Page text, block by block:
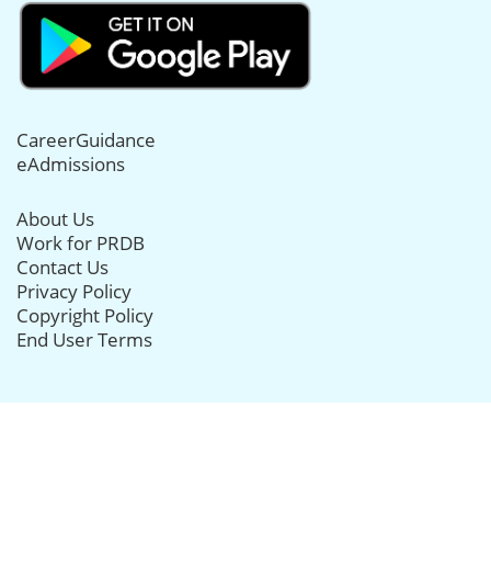
CareerGuidance
eAdmissions
About Us
Work for PRDB
Contact Us
Privacy Policy
Copyright Policy
End User Terms